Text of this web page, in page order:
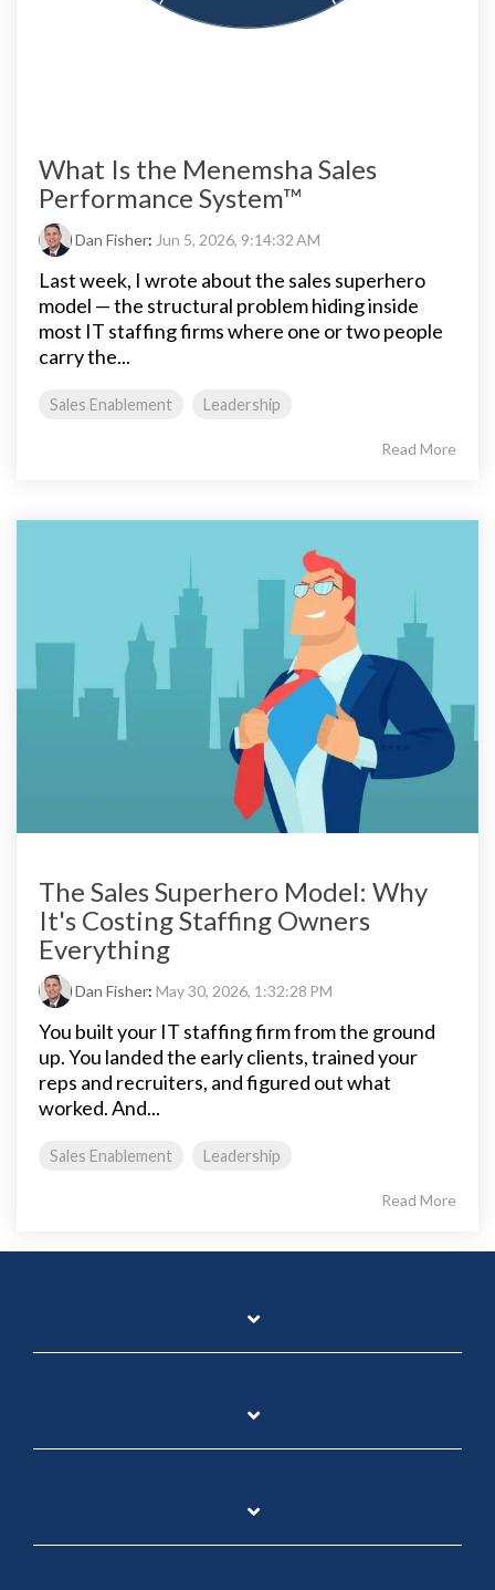
What Is the Menemsha Sales
Performance System™
Dan Fisher: Jun 5, 2026, 9:14:32 AM
Last week, I wrote about the sales superhero
model — the structural problem hiding inside
most IT staffing firms where one or two people
carry the...
Sales Enablement Leadership
Read More
The Sales Superhero Model: Why
It's Costing Staffing Owners
Everything
Dan Fisher: May 30, 2026, 1:32:28 PM
You built your IT staffing firm from the ground
up. You landed the early clients, trained your
reps and recruiters, and figured out what
worked. And...
Sales Enablement Leadership
Read More